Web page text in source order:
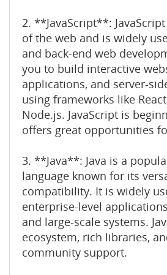
2. **JavaScript**:
of the web and is widely
and back-end web
you to build interactive
applications, and server-
using frameworks like
Node.js. JavaScript is
offers great opportunities
3. **Java**: Java is a
language known for its
compatibility. It is widely
enterprise-level
and large-scale systems.
ecosystem, rich libraries,
community support.